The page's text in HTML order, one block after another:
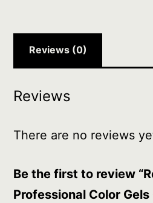
Reviews (0)
Reviews
There are no reviews
Be the first to review
Professional Color Gels